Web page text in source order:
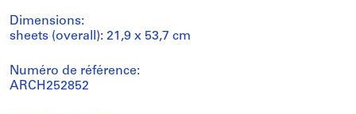
Dimensions:
sheets (overall): 21,9 x 53,7 cm
Numéro de référence:
ARCH252852